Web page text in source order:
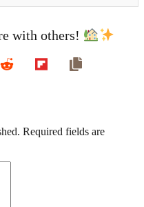
with others!
Required fields are